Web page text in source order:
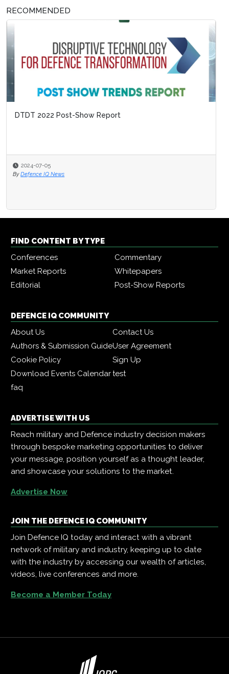
RECOMMENDED
DTDT 2022 Post-Show Report
2024-07-05
By Defence IQ News
FIND CONTENT BY TYPE
Conferences
Commentary
Market Reports
Whitepapers
Editorial
Post-Show Reports
DEFENCE IQ COMMUNITY
About Us
Contact Us
Authors & Submission GuideUser Agreement
Cookie Policy
Sign Up
Download Events Calendartest
faq
ADVERTISE WITH US
Reach military and Defence industry decision makers
through bespoke marketing opportunities to deliver
your message, position yourself as a thought leader,
and showcase your solutions to the market.
Advertise Now
JOIN THE DEFENCE IQ COMMUNITY
Join Defence IQ today and interact with a vibrant
network of military and industry, keeping up to date
with the industry by accessing our wealth of articles,
videos, live conferences and more.
Become a Member Today